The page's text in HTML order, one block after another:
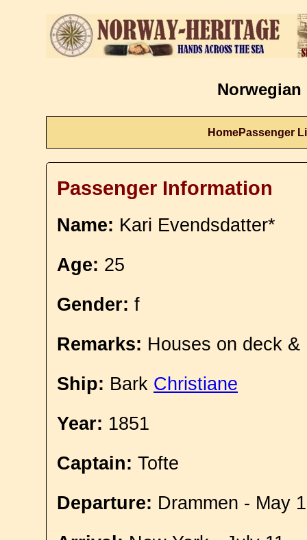
Norwegian
HomePassenger
Passenger Information
Name: Kari Evendsdatter*
Age: 25
Gender: f
Remarks: Houses on deck
Ship: Bark Christiane
Year: 1851
Captain: Tofte
Departure: Drammen - May